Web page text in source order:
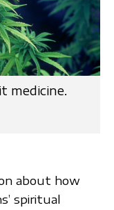
medicine.
about how
spiritual